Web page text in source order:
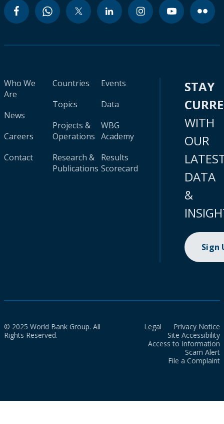
Who We
Are
News
Careers
Contact
Countries
Topics
Projects &
Operations
Research &
Publications
Events
Data
WBG
Academy
Results
Scorecard
STAY
WITH
OUR
DATA
&
Sign
© 2025 World Bank Group. All
Rights Reserved.
Legal
Privacy Notice
Site Accessibility
Access to Information
Scam Alert
File a Complaint